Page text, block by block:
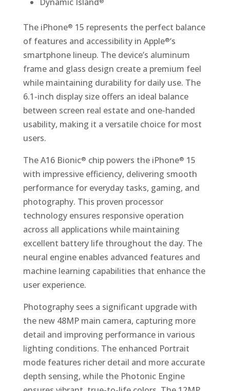
The iPhone® 15 represents the perfect balance
of features and accessibility in Apple®‘s
smartphone lineup. The device’s aluminum
frame and glass design create a premium feel
while maintaining durability for daily use. The
6.1-inch display size offers an ideal balance
between screen real estate and one-handed
usability, making it a versatile choice for most
users.
The A16 Bionic® chip powers the iPhone® 15
with impressive efficiency, delivering smooth
performance for everyday tasks, gaming, and
photography. This proven processor
technology ensures responsive operation
across all applications while maintaining
excellent battery life throughout the day. The
neural engine enables advanced features and
machine learning capabilities that enhance the
user experience.
Photography sees a significant upgrade with
the new 48MP main camera, capturing more
detail and improving performance in various
lighting conditions. The enhanced Portrait
mode features richer detail and more accurate
depth sensing, while the Photonic Engine